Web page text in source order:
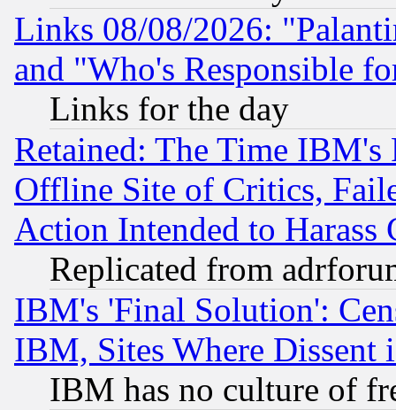
Links 08/08/2026:
and "Who's Responsible
Links for the day
Retained: The Time
Offline Site of Critics,
Action Intended to Harass
Replicated from
IBM's 'Final Solution':
IBM, Sites Where Dissent
IBM has no culture of